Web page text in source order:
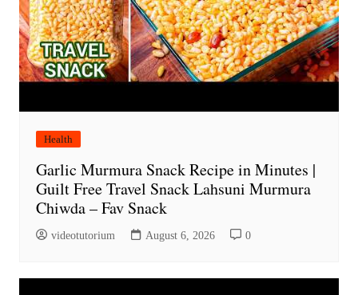
Health
Garlic Murmura Snack Recipe in Minutes |
Guilt Free Travel Snack Lahsuni Murmura
Chiwda – Fav Snack
videotutorium August 6, 2026 0